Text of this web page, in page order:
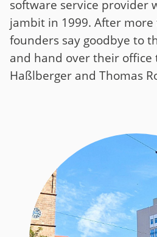
software service provider
jambit in 1999. After
founders say goodbye to
and hand over their office
Haßlberger and Thomas